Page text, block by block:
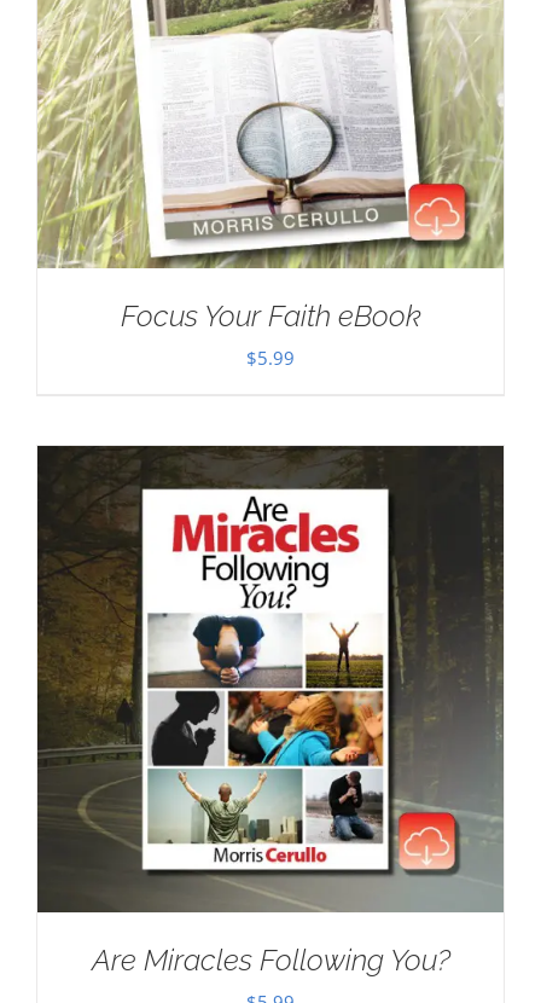
Focus Your Faith eBook
$5.99
Are Miracles Following You?